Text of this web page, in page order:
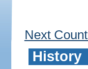
Next
History